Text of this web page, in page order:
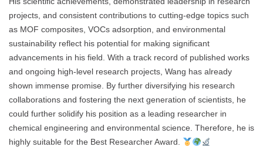
projects, and consistent contributions to cutting-edge topics such
as MOF composites, VOCs adsorption, and environmental
sustainability reflect his potential for making significant
advancements in his field. With a track record of published works
and ongoing high-level research projects, Wang has already
shown immense promise. By further diversifying his research
collaborations and fostering the next generation of scientists, he
could further solidify his position as a leading researcher in
chemical engineering and environmental science. Therefore, he is
highly suitable for the Best Researcher Award.